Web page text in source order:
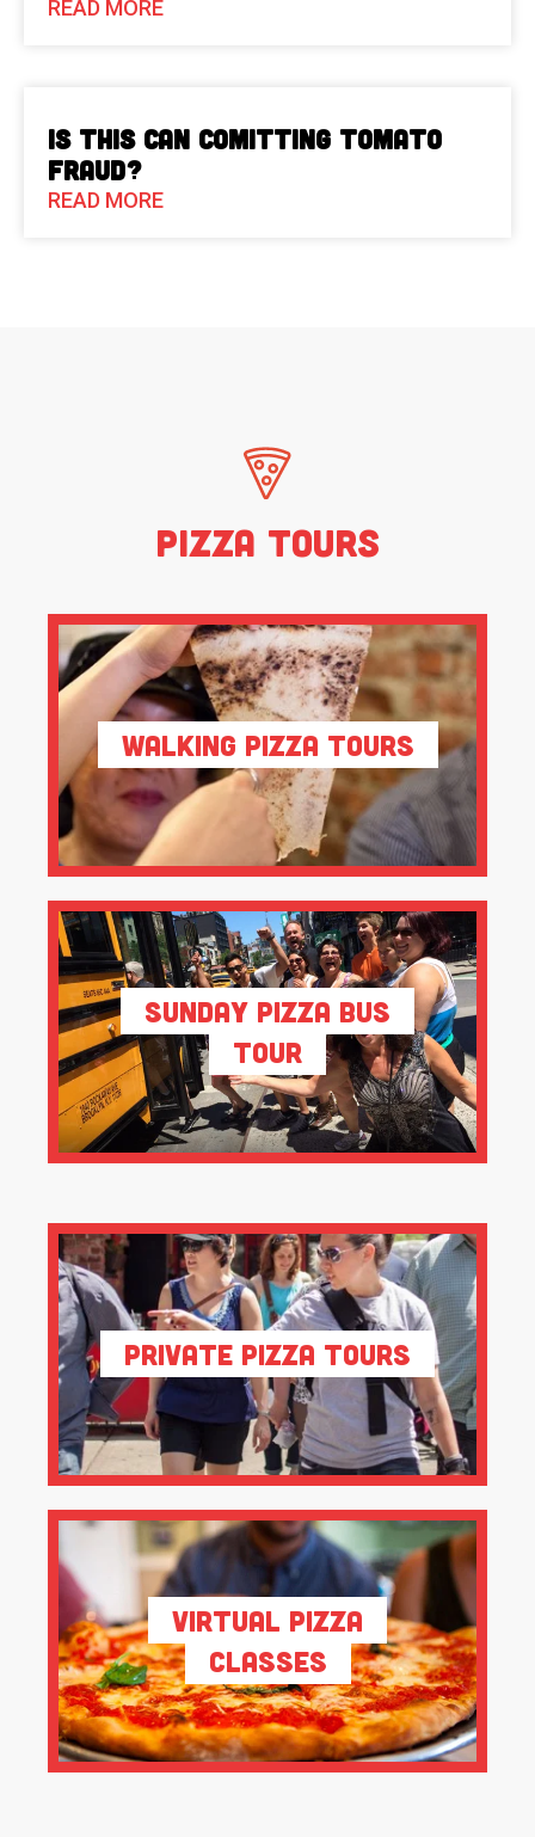
READ MORE
Is This Can Comitting Tomato
Fraud?
READ MORE
Pizza Tours
Walking Pizza Tours
Sunday Pizza Bus
Tour
Private Pizza Tours
Virtual Pizza
Classes